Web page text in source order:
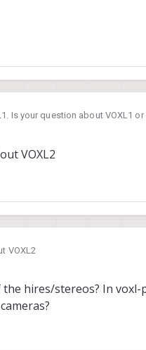
Is your question about VOXL1 or
VOXL2
VOXL2
hires/stereos? In